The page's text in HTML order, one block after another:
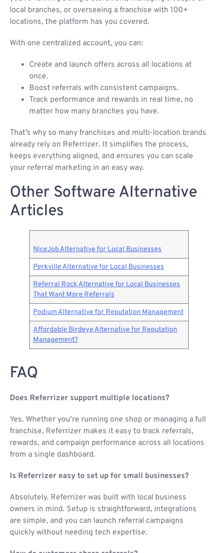
local branches, or overseeing a franchise with 100+
locations, the platform has you covered.
With one centralized account, you can:
Create and launch offers across all locations at
once.
Boost referrals with consistent campaigns.
Track performance and rewards in real time, no
matter how many branches you have.
That’s why so many franchises and multi-location brands
already rely on Referrizer. It simplifies the process,
keeps everything aligned, and ensures you can scale
your referral marketing in an easy way.
Other Software Alternative
Articles
NiceJob Alternative for Local Businesses
Perkville Alternative for Local Businesses
Referral Rock Alternative for Local Businesses
That Want More Referrals
Podium Alternative for Reputation Management
Affordable Birdeye Alternative for Reputation
Management?
FAQ
Does Referrizer support multiple locations?
Yes. Whether you’re running one shop or managing a full
franchise, Referrizer makes it easy to track referrals,
rewards, and campaign performance across all locations
from a single dashboard.
Is Referrizer easy to set up for small businesses?
Absolutely. Referrizer was built with local business
owners in mind. Setup is straightforward, integrations
are simple, and you can launch referral campaigns
quickly without needing tech expertise.